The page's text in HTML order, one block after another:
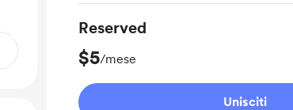
Reserved
$5/mese
Unisciti